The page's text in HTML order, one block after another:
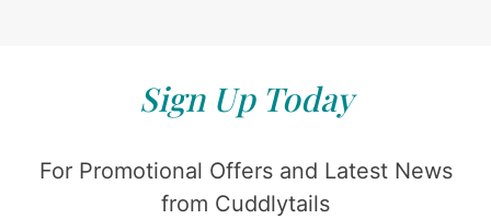
Sign Up Today
For Promotional Offers and Latest News
from Cuddlytails